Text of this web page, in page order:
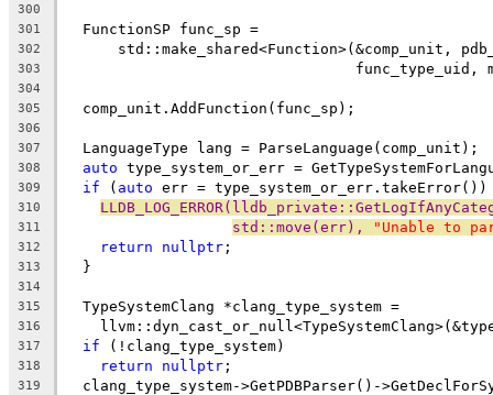
300
301
  FunctionSP func_sp =
302
std::make_shared<Function>(&comp_unit,
303
func_type_uid,
304
305
  comp_unit.AddFunction(func_sp);
306
307
  LanguageType lang = ParseLanguage(comp_unit);
308 auto type_system_or_err =
309 if ( auto err =
310
311 std::move(err), "Unable to
312 return nullptr ;
313
  }
314
315
  TypeSystemClang *clang_type_system =
316
317 if (!clang_type_system)
318 return nullptr ;
319
clang_type_system->GetPDBParser()-